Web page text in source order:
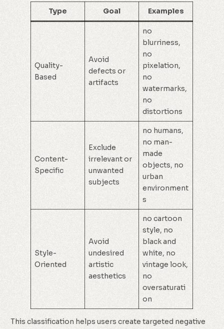
Type Goal Examples
Quality-
Based
Avoid
defects or
artifacts
no
blurriness,
no
pixelation,
no
watermarks,
no
distortions
Content-
Specific
Exclude
irrelevant or
unwanted
subjects
no humans,
no man-
made
objects, no
urban
environment
s
Style-
Oriented
Avoid
undesired
artistic
aesthetics
no cartoon
style, no
black and
white, no
vintage look,
no
oversaturati
on
This classification helps users create targeted negative